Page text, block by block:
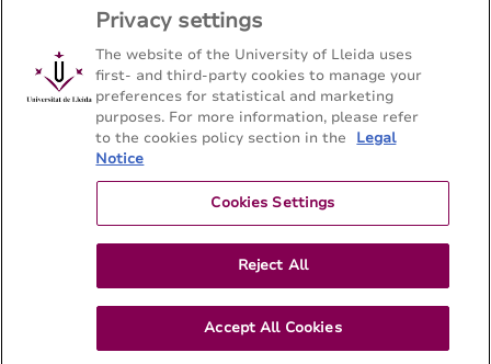
Dietetics
School of Medicine - Universitat de Lleida
Sitemap Contact 973 70 24 00
Privacy settings
The website of the University of Lleida uses
first- and third-party cookies to manage your
preferences for statistical and marketing
purposes. For more information, please refer
to the cookies policy section in the
Legal
Notice
Cookies Settings
Reject All
Accept All Cookies